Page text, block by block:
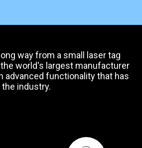
way from a small laser tag
world's largest manufacturer
advanced functionality that has
industry.